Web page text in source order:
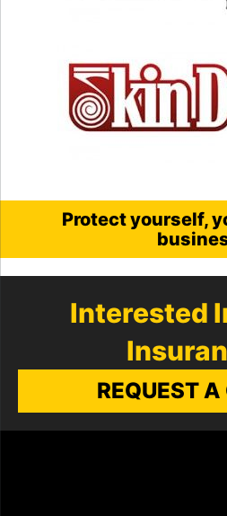
Protect yourself,
Interested
REQUEST A